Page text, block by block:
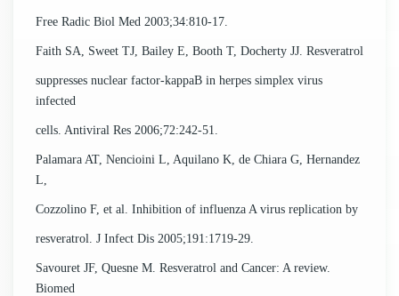
Free Radic Biol Med 2003;34:810-17.
Faith SA, Sweet TJ, Bailey E, Booth T, Docherty JJ. Resveratrol
suppresses nuclear factor-kappaB in herpes simplex virus
infected
cells. Antiviral Res 2006;72:242-51.
Palamara AT, Nencioini L, Aquilano K, de Chiara G, Hernandez
L,
Cozzolino F, et al. Inhibition of influenza A virus replication by
resveratrol. J Infect Dis 2005;191:1719-29.
Savouret JF, Quesne M. Resveratrol and Cancer: A review.
Biomed